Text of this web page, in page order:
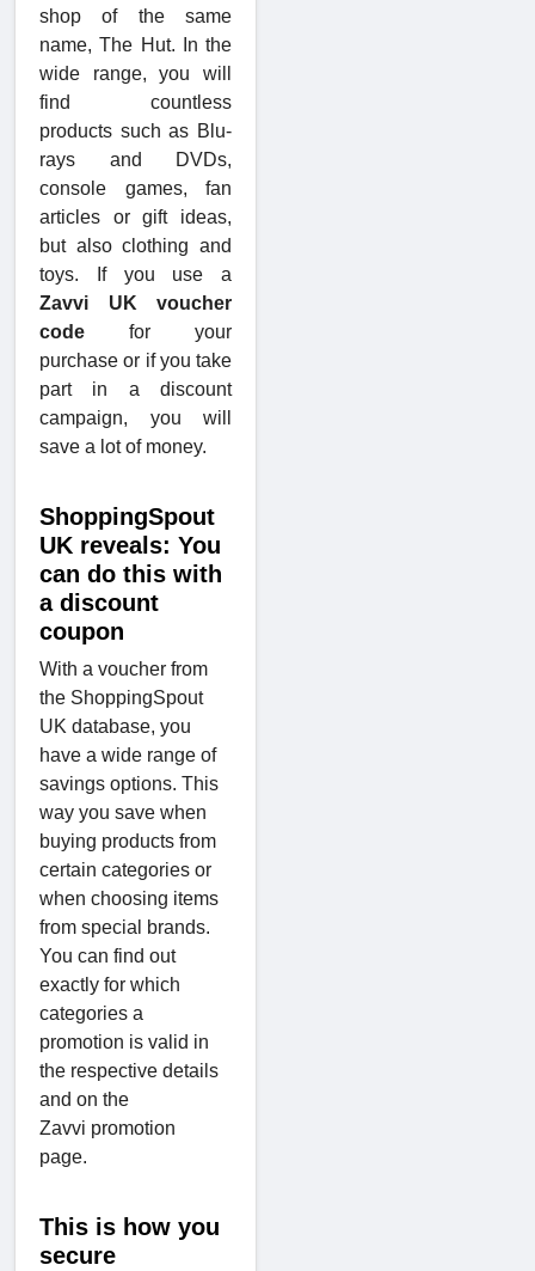
shop of the same
name, The Hut. In the
wide range, you will
find countless
products such as Blu-
rays and DVDs,
console games, fan
articles or gift ideas,
but also clothing and
toys. If you use a
Zavvi UK voucher
code for your
purchase or if you take
part in a discount
campaign, you will
save a lot of money.
ShoppingSpout
UK reveals: You
can do this with
a discount
coupon
With a voucher from
the ShoppingSpout
UK database, you
have a wide range of
savings options. This
way you save when
buying products from
certain categories or
when choosing items
from special brands.
You can find out
exactly for which
categories a
promotion is valid in
the respective details
and on the
Zavvi promotion
page.
This is how you
secure